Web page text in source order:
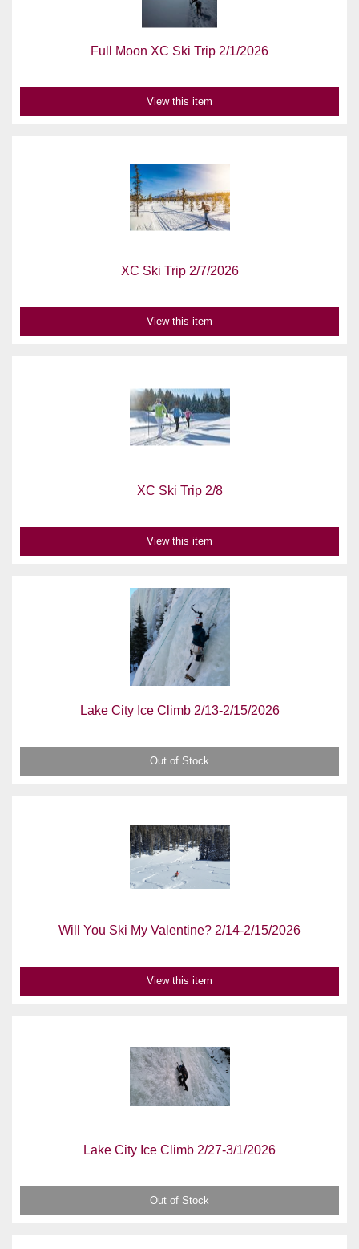
Full Moon XC Ski Trip 2/1/2026
View this item
XC Ski Trip 2/7/2026
View this item
XC Ski Trip 2/8
View this item
Lake City Ice Climb 2/13-2/15/2026
Out of Stock
Will You Ski My Valentine? 2/14-2/15/2026
View this item
Lake City Ice Climb 2/27-3/1/2026
Out of Stock